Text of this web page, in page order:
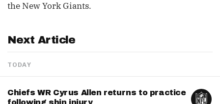
the New York Giants.
Next Article
TODAY
Chiefs WR Cyrus Allen returns to practice
following shin injury